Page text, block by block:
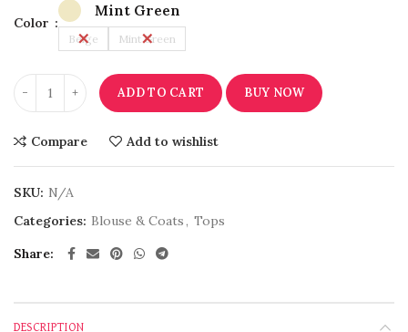
Color
Mint Green
Beige Mint Green
ADD TO CART BUY NOW
Compare Add to wishlist
SKU: N/A
Categories: Blouse & Coats, Tops
Share
DESCRIPTION